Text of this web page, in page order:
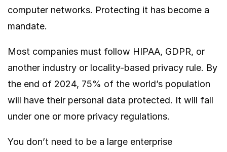
computer networks. Protecting it has become a
mandate.
Most companies must follow HIPAA, GDPR, or
another industry or locality-based privacy rule. By
the end of 2024, 75% of the world’s population
will have their personal data protected. It will fall
under one or more privacy regulations.
You don’t need to be a large enterprise